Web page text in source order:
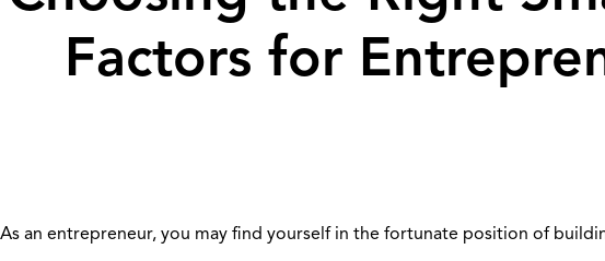
Factors for
As an entrepreneur, you may find yourself in the fortunate position of